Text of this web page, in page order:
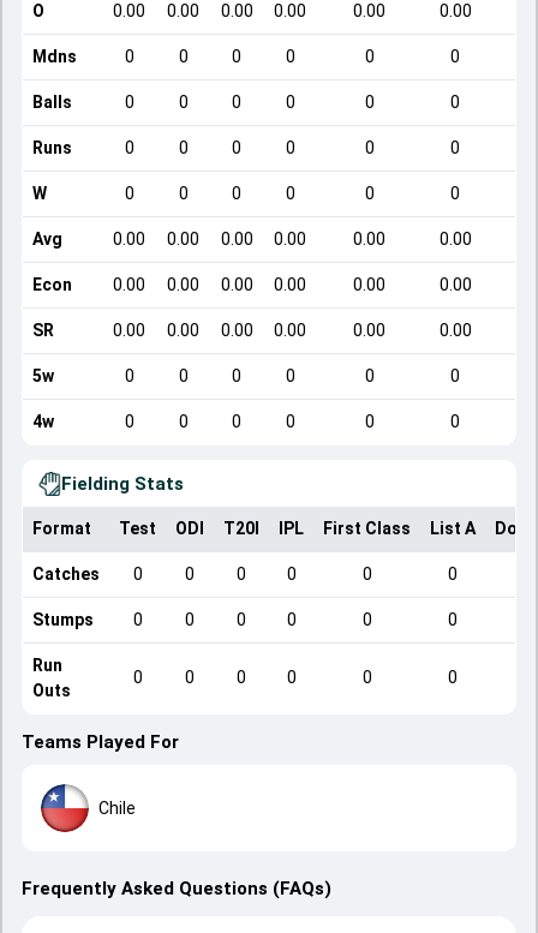
O 0.00 0.00 0.00 0.00 0.00 0.00
Mdns 0 0 0 0 0 0
Balls 0 0 0 0 0 0
Runs 0 0 0 0 0 0
W 0 0 0 0 0 0
Avg 0.00 0.00 0.00 0.00 0.00 0.00
Econ 0.00 0.00 0.00 0.00 0.00 0.00
SR 0.00 0.00 0.00 0.00 0.00 0.00
5w 0 0 0 0 0 0
4w 0 0 0 0 0 0
Fielding Stats
Format Test ODI T20I IPL First Class List A
Catches 0 0 0 0 0 0
Stumps 0 0 0 0 0 0
Run
Outs
0 0 0 0 0 0
Teams Played For
Chile
Frequently Asked Questions (FAQs)